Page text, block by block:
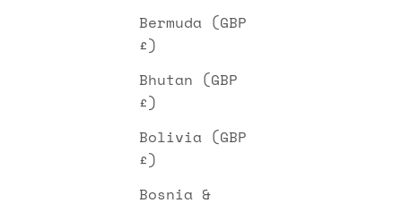
Bermuda (GBP
£)
Bhutan (GBP
£)
Bolivia (GBP
£)
Bosnia &